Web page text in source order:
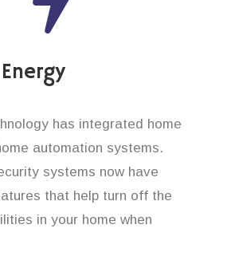
has integrated home
automation systems.
systems now have
that help turn off the
in your home when